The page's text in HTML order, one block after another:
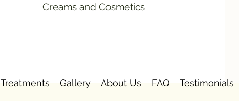
Creams and Cosmetics
Treatments Gallery About Us FAQ Testimonials